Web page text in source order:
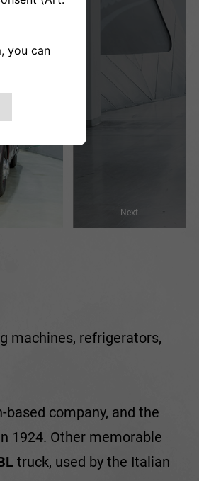
Next
machines, refrigerators,
company, and the
1924. Other memorable
truck, used by the Italian